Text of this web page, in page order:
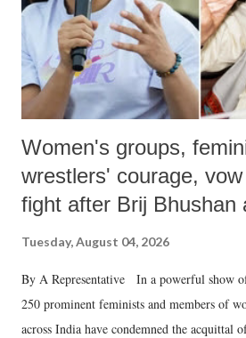
Women's groups,
wrestlers' courage,
fight after Brij Bhushan
Tuesday, August 04, 2026
By A Representative In a powerful show
250 prominent feminists and members of
across India have condemned the acquittal